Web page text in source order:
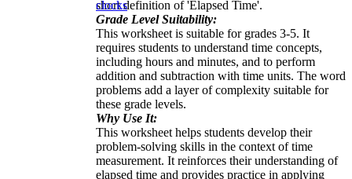
short definition of 'Elapsed Time'.
Grade Level Suitability:
This worksheet is suitable for grades 3-5. It
requires students to understand time concepts,
including hours and minutes, and to perform
addition and subtraction with time units. The word
problems add a layer of complexity suitable for
these grade levels.
Why Use It:
This worksheet helps students develop their
problem-solving skills in the context of time
measurement. It reinforces their understanding of
elapsed time and provides practice in applying
clocks